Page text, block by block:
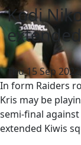
Kodi
Thu 15 Sep
In form Raiders
Kris may be
semi-final
extended Kiwis